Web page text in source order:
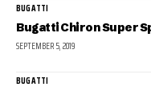
BUGATTI
Bugatti Chiron Super
SEPTEMBER 5, 2019
BUGATTI